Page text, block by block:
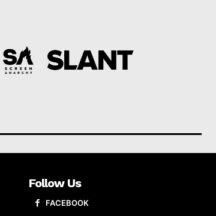
Follow Us
FACEBOOK